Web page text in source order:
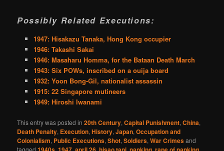
Possibly Related Executions:
1947: Hisakazu Tanaka, Hong Kong occupier
1946: Takashi Sakai
1946: Masaharu Homma, for the Bataan Death March
1943: Six POWs, inscribed on a ouija board
1932: Yoon Bong-Gil, nationalist assassin
1915: 22 Singapore mutineers
1949: Hiroshi Iwanami
This entry was posted in20th Century,Capital Punishment,China,
Death Penalty, Execution,History,Japan,Occupation and
Colonialism, Public Executions,Shot,Soldiers,War Crimesand
tagged
, , , , ,